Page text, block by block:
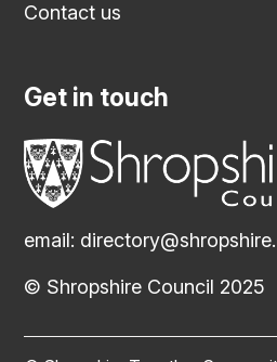
Contact us
Get in touch
email:
© Shropshire Council 2025